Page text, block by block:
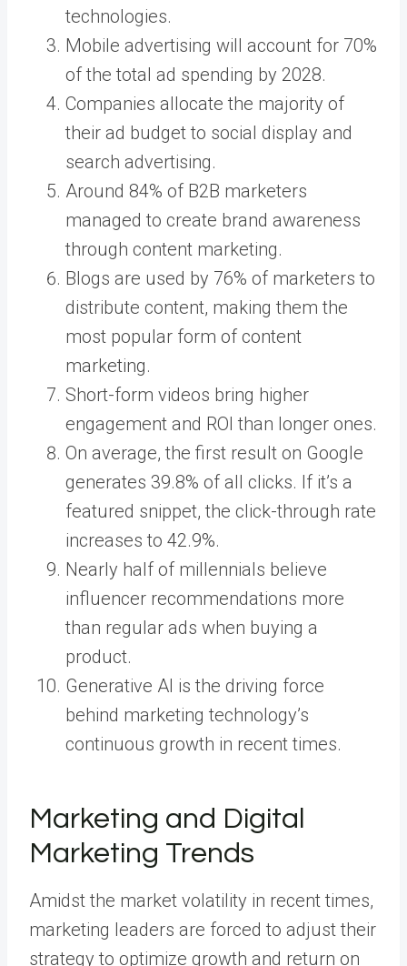
technologies.
Mobile advertising will account for 70%
of the total ad spending by 2028.
Companies allocate the majority of
their ad budget to social display and
search advertising.
Around 84% of B2B marketers
managed to create brand awareness
through content marketing.
Blogs are used by 76% of marketers to
distribute content, making them the
most popular form of content
marketing.
Short-form videos bring higher
engagement and ROI than longer ones.
On average, the first result on Google
generates 39.8% of all clicks. If it’s a
featured snippet, the click-through rate
increases to 42.9%.
Nearly half of millennials believe
influencer recommendations more
than regular ads when buying a
product.
Generative AI is the driving force
behind marketing technology’s
continuous growth in recent times.
Marketing and Digital
Marketing Trends
Amidst the market volatility in recent times,
marketing leaders are forced to adjust their
strategy to optimize growth and return on